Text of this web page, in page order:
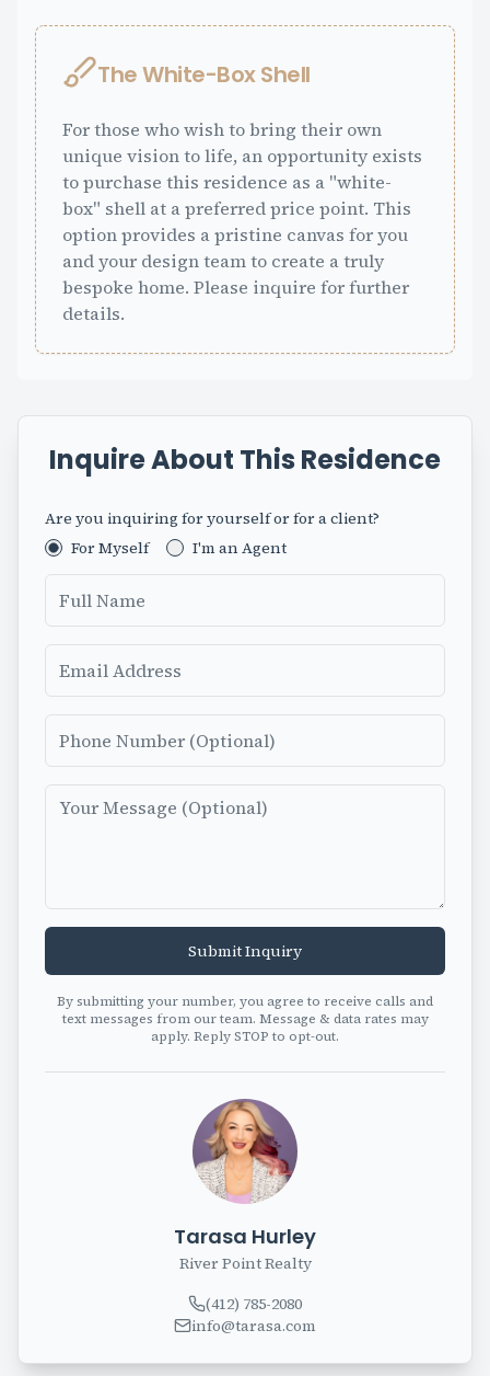
The White-Box Shell
For those who wish to bring their own
unique vision to life, an opportunity exists
to purchase this residence as a "white-
box" shell at a preferred price point. This
option provides a pristine canvas for you
and your design team to create a truly
bespoke home. Please inquire for further
details.
Inquire About This Residence
Fax
Are you inquiring for yourself or for a client?
For Myself
I'm an Agent
Message
Submit Inquiry
By submitting your number, you agree to receive calls and
text messages from our team. Message & data rates may
apply. Reply STOP to opt-out.
Tarasa Hurley
River Point Realty
(412) 785-2080
info@tarasa.com